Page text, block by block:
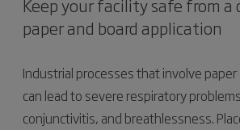
Keep your facility safe from
paper and board application
Industrial processes that involve
can lead to severe respiratory
conjunctivitis, and breathlessness.